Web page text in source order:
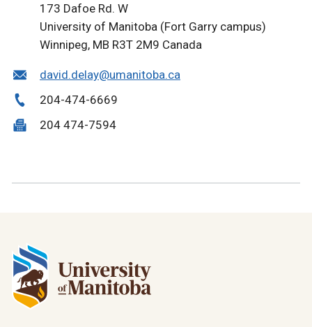
173 Dafoe Rd. W
University of Manitoba (Fort Garry campus)
Winnipeg, MB R3T 2M9 Canada
david.delay@umanitoba.ca
204-474-6669
204 474-7594